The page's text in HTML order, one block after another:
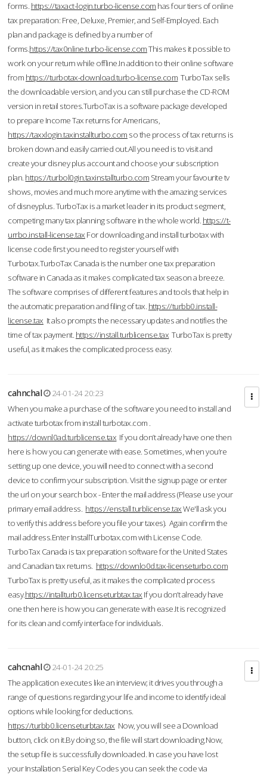
forms. https://taxact-login.turbo-license.com has four tiers of online
tax preparation: Free, Deluxe, Premier, and Self-Employed. Each
plan and package is defined by a number of
forms.https://tax0nline.turbo-license.comThis makes it possible to
work on your return while offline.In addition to their online software
from https://turbotax-download.turbo-license.com TurboTax sells
the downloadable version, and you can still purchase the CD-ROM
version in retail stores.TurboTax is a software package developed
to prepare Income Tax returns for Americans,
https://taxxlogin.taxinstallturbo.com so the process of tax returns is
broken down and easily carried out.All you need is to visit and
create your disney plus account and choose your subscription
plan. https://turbol0gin.taxinstallturbo.com Stream your favourite tv
shows, movies and much more anytime with the amazing services
of disneyplus. TurboTax is a market leader in its product segment,
competing many tax planning software in the whole world. https://t-
urrbo.install-license.tax For downloading and install turbotax with
license code first you need to register yourself with
Turbotax.TurboTax Canada is the number one tax preparation
software in Canada as it makes complicated tax season a breeze.
The software comprises of different features and tools that help in
the automatic preparation and filing of tax. https://turbb0.install-
license.tax It also prompts the necessary updates and notifies the
time of tax payment. https://install.turblicense.tax TurboTax is pretty
useful, as it makes the complicated process easy.
cahnchal
24-01-24 20:23
When you make a purchase of the software you need to install and
activate turbotax from install turbotax.com .
https://downl0ad.turblicense.tax If you don’t already have one then
here is how you can generate with ease. Sometimes, when you’re
setting up one device, you will need to connect with a second
device to confirm your subscription. Visit the signup page or enter
the url on your search box - Enter the mail address (Please use your
primary email address. https://enstall.turblicense.taxWe'll ask you
to verify this address before you file your taxes). Again confirm the
mail address.Enter InstallTurbotax.com with License Code.
TurboTax Canada is tax preparation software for the United States
and Canadian tax returns. https://downlo0d.tax-licenseturbo.com
TurboTax is pretty useful, as it makes the complicated process
easy.https://intallturb0.licenseturbtax.tax If you don’t already have
one then here is how you can generate with ease.It is recognized
for its clean and comfy interface for individuals.
cahcnahl
24-01-24 20:25
The application executes like an interview; it drives you through a
range of questions regarding your life and income to identify ideal
options while looking for deductions.
https://turbb0.licenseturbtax.tax Now, you will see a Download
button, click on it.By doing so, the file will start downloading.Now,
the setup file is successfully downloaded. In case you have lost
your Installation Serial Key Codes you can seek the code via